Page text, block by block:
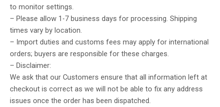
to monitor settings.
– Please allow 1-7 business days for processing. Shipping
times vary by location.
– Import duties and customs fees may apply for international
orders; buyers are responsible for these charges.
– Disclaimer:
We ask that our Customers ensure that all information left at
checkout is correct as we will not be able to fix any address
issues once the order has been dispatched.